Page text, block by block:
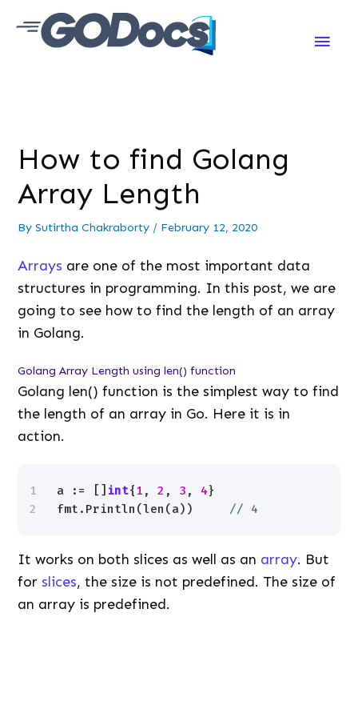
Main
How to find Golang
Array Length
BySutirtha Chakraborty / February 12, 2020
Arrays are one of the most important data
structures in programming. In this post, we are
going to see how to find the length of an array
in Golang.
Golang Array Length using len() function
Golang len() function is the simplest way to find
the length of an array in Go. Here it is in
action.
1
2
a := [] int{1 , 2 , 3 , 4}
fmt.Println(len(a)) // 4
It works on both slices as well as an array. But
for slices, the size is not predefined. The size of
an array is predefined.